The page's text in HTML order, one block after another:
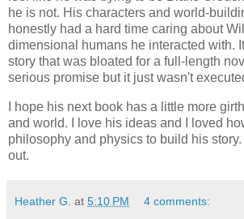
he is not. His characters and world-
honestly had a hard time caring about
dimensional humans he interacted with.
story that was bloated for a full-length
serious promise but it just wasn't
I hope his next book has a little more
and world. I love his ideas and I loved
philosophy and physics to build his
out.
Heather G. at 5:10 PM 4 comments: